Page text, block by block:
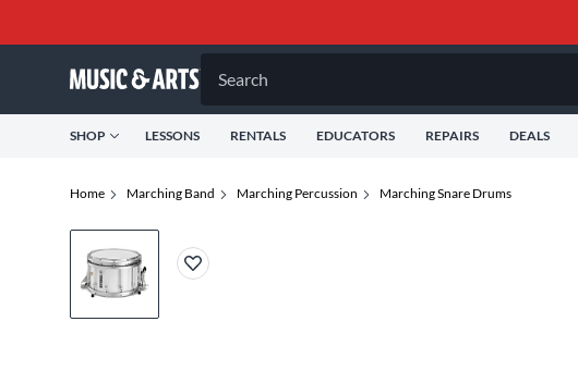
Search
SHOP LESSONS RENTALS EDUCATORS REPAIRS DEALS
Home Marching Band Marching Percussion Marching Snare Drums